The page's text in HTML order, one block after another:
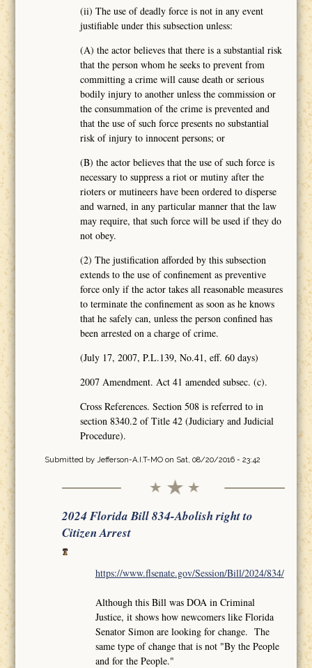
(ii) The use of deadly force is not in any event
justifiable under this subsection unless:
(A) the actor believes that there is a substantial risk
that the person whom he seeks to prevent from
committing a crime will cause death or serious
bodily injury to another unless the commission or
the consummation of the crime is prevented and
that the use of such force presents no substantial
risk of injury to innocent persons; or
(B) the actor believes that the use of such force is
necessary to suppress a riot or mutiny after the
rioters or mutineers have been ordered to disperse
and warned, in any particular manner that the law
may require, that such force will be used if they do
not obey.
(2) The justification afforded by this subsection
extends to the use of confinement as preventive
force only if the actor takes all reasonable measures
to terminate the confinement as soon as he knows
that he safely can, unless the person confined has
been arrested on a charge of crime.
(July 17, 2007, P.L.139, No.41, eff. 60 days)
2007 Amendment. Act 41 amended subsec. (c).
Cross References. Section 508 is referred to in
section 8340.2 of Title 42 (Judiciary and Judicial
Procedure).
Submitted by Jefferson-A.I.T-MOon Sat, 08/20/2016 - 23:42
2024 Florida Bill 834-Abolish right to
Citizen Arrest
https://www.flsenate.gov/Session/Bill/2024/834/
Although this Bill was DOA in Criminal
Justice, it shows how newcomers like Florida
Senator Simon are looking for change. The
same type of change that is not "By the People
and for the People."